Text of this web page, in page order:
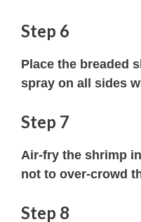
Step 6
Place the breaded
spray on all sides
Step 7
Air-fry the shrimp
not to over-crowd
Step 8